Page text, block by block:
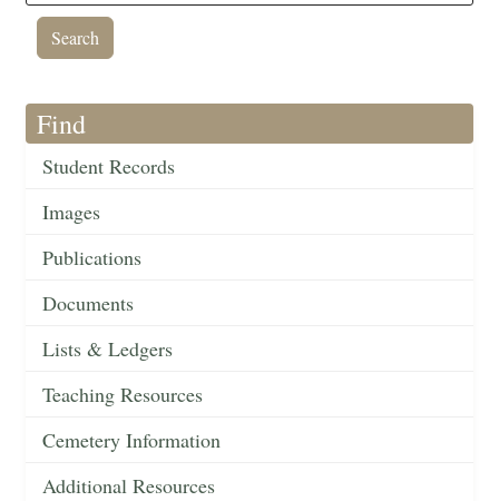
Find
Student Records
Images
Publications
Documents
Lists & Ledgers
Teaching Resources
Cemetery Information
Additional Resources